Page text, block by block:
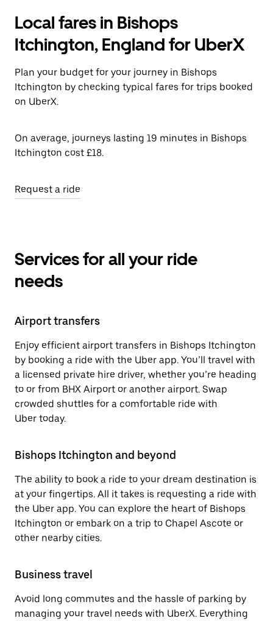
Local fares in Bishops
Itchington, England for UberX
Plan your budget for your journey in Bishops
Itchington by checking typical fares for trips booked
on UberX.
On average, journeys lasting 19 minutes in Bishops
Itchington cost £18.
Request a ride
Services for all your ride
needs
Airport transfers
Enjoy efficient airport transfers in Bishops Itchington
by booking a ride with the Uber app. You’ll travel with
a licensed private hire driver, whether you’re heading
to or from BHX Airport or another airport. Swap
crowded shuttles for a comfortable ride with
Uber today.
Bishops Itchington and beyond
The ability to book a ride to your dream destination is
at your fingertips. All it takes is requesting a ride with
the Uber app. You can explore the heart of Bishops
Itchington or embark on a trip to Chapel Ascote or
other nearby cities.
Business travel
Avoid long commutes and the hassle of parking by
managing your travel needs with UberX. Everything